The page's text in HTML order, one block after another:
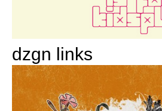
dzgn links